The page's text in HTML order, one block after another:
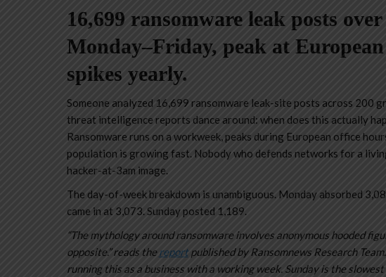
16,699 ransomware leak posts
Monday–Friday, peak at
spikes yearly.
Someone analyzed 16,699 ransomware leak-site posts across 200
threat intelligence reports dance around: when does this actually
Ransomware runs on a workweek, peaks during European office
population is growing fast. Nobody who defends networks for a
hacker-at-3am image.
The day-of-week breakdown is unambiguous. Monday absorbed
came in at 3,073. Sunday posted 1,189.
“The mythology around ransomware involves anonymous hooded
opposite.” reads thereportpublished by Ransomnews Research
running this as a business with a working week. Sunday is the